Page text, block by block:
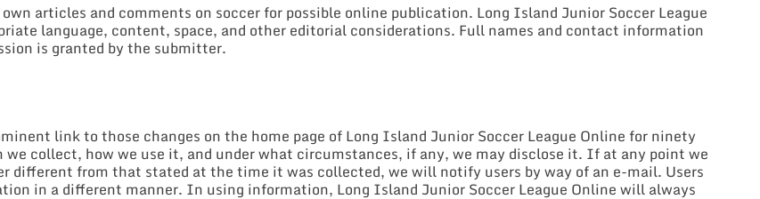
articles and comments on soccer for possible online publication. Long Island Junior Soccer League
language, content, space, and other editorial considerations. Full names and contact information
is granted by the submitter.
link to those changes on the home page of Long Island Junior Soccer League Online for ninety
collect, how we use it, and under what circumstances, if any, we may disclose it. If at any point we
different from that stated at the time it was collected, we will notify users by way of an e-mail. Users
in a different manner. In using information, Long Island Junior Soccer League Online will always